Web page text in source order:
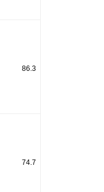
86.3
74.7